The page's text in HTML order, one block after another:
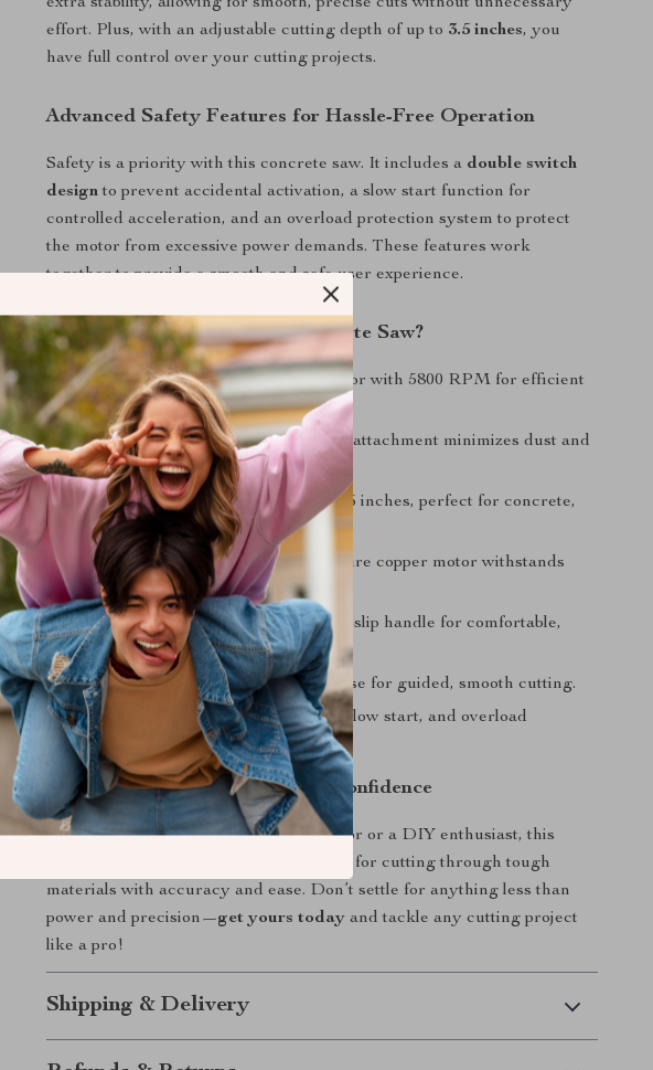
effort. Plus, with an adjustable cutting depth of up to 3.5 inches, you
have full control over your cutting projects.
Advanced Safety Features for Hassle-Free Operation
Safety is a priority with this concrete saw. It includes a double switch
designto prevent accidental activation, a slow start function for
controlled acceleration, and an overload protection system to protect
the motor from excessive power demands. These features work
together to provide a smooth and safe user experience.
Why Choose This Electric Concrete Saw?
High-Powered Motor– 1800W motor with 5800 RPM for efficient
and stable cutting.
Wet & Dry Cutting– Built-in water attachment minimizes dust and
improves safety.
Deep Cutting Depth– Cuts up to 3.5 inches, perfect for concrete,
stone, and brick.
Durable & Heat-Resistant
– 15A pure copper motor withstands
high temperatures.
Ergonomic Design– D-shaped non-slip handle for comfortable,
controlled operation.
Precision & Stability– Wheeled base for guided, smooth cutting.
Enhanced Safety– Double switch, slow start, and overload
protection for secure use.
Cut with Power, Precision, and Confidence
Whether you’re a professional contractor or a DIY enthusiast, this
is the perfect tool for cutting through tough
materials with accuracy and ease. Don’t settle for anything less than
power and precision—get yours today and tackle any cutting project
like a pro!
Shipping & Delivery